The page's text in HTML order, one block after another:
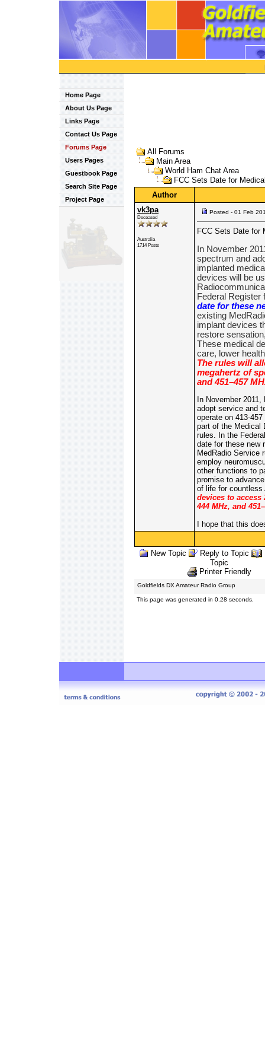
Home Page
About Us Page
Links Page
Contact Us Page
Forums Page
Users Pages
Guestbook Page
Search Site Page
Project Page
All Forums
Main Area
World Ham Chat Area
FCC Sets Date for
Author
vk3pa
Deceased
Australia
1714 Posts
Posted - 01 Feb
FCC Sets Date for
In November
spectrum and
implanted
devices will be
Federal Register
date for these
existing
implant devices
restore
These medical
care, lower
The rules will
megahertz of
and 451–457
In November
adopt service and
operate on 413-
part of the Medical
rules. In the
date for these new
MedRadio Service
employ
other functions to
promise to
of life for countless
devices to access
444 MHz, and
I hope that this
New Topic Reply to Topic
Topic
Printer Friendly
Goldfields DX Amateur Radio Group
This page was generated in 0.28 seconds.